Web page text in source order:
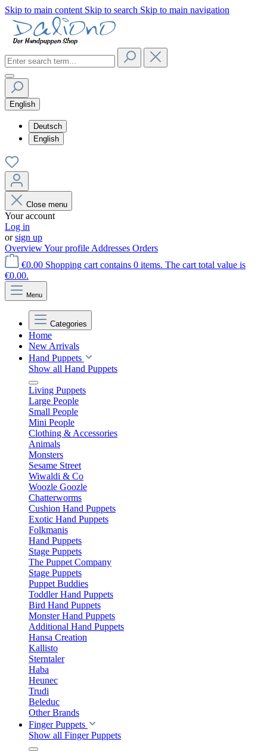
Skip to main content Skip to search Skip to main navigation
English
Deutsch
English
Close menu
Your account
Log in
orsign up
OverviewYour profile Addresses Orders
€0.00 Shopping cart contains 0 items. The cart total value is
€0.00.
Menu
Categories
Home
New Arrivals
Hand Puppets
Show all Hand Puppets
Living Puppets
Large People
Small People
Mini People
Clothing & Accessories
Animals
Monsters
Sesame Street
Wiwaldi & Co
Woozle Goozle
Chatterworms
Cushion Hand Puppets
Exotic Hand Puppets
Folkmanis
Hand Puppets
Stage Puppets
The Puppet Company
Stage Puppets
Puppet Buddies
Toddler Hand Puppets
Bird Hand Puppets
Monster Hand Puppets
Additional Hand Puppets
Hansa Creation
Kallisto
Sterntaler
Haba
Heunec
Trudi
Beleduc
Other Brands
Finger Puppets
Show all Finger Puppets